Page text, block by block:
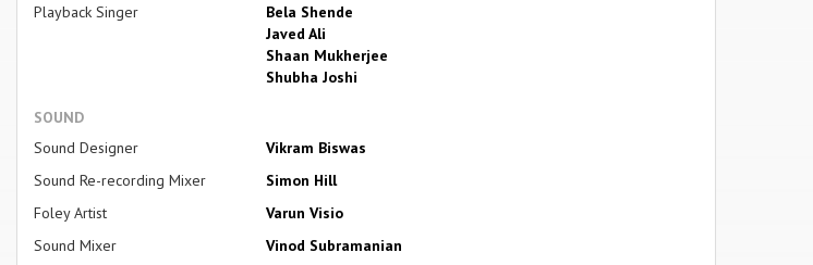
Playback Singer
Bela Shende
Javed Ali
Shaan Mukherjee
Shubha Joshi
SOUND
Sound Designer
Vikram Biswas
Sound Re-recording Mixer
Simon Hill
Foley Artist
Varun Visio
Sound Mixer
Vinod Subramanian